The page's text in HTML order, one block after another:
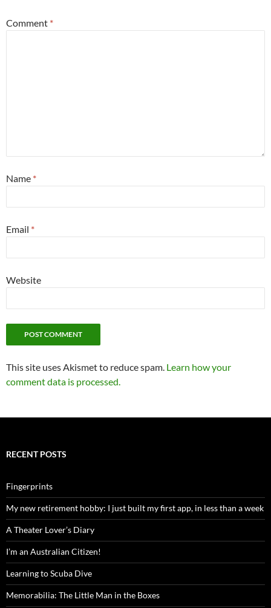
Comment *
Name *
Email *
Website
This site uses Akismet to reduce spam. Learn how your
comment data is processed.
RECENT POSTS
Fingerprints
My new retirement hobby: I just built my first app, in less than a week
A Theater Lover’s Diary
I’m an Australian Citizen!
Learning to Scuba Dive
Memorabilia: The Little Man in the Boxes